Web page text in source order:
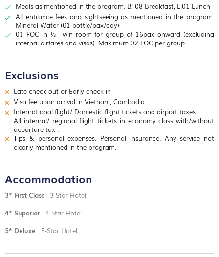
impressive rite and sandstone pyramid. Terrace of the Leper
King is at the north end of the Terrace of the Elephants, a
double terrace wall with deeply carved nag as, demons and
other mythological beings. Last visit Ta Prohm templewhich is
a wonderful combination of human genius and natural beauty!
Giant trees have grown here for centuries.
Afternoon visitAngkor Wat temple, the founder of the temple
and built the five towers in the 12th century to dedicate to the
temple combined with spaces, alleys, ditches is an ancient
masterpiece of architectural design and construction. It is time
toPre Rup temple for a romantic sunset view.
Overnight in Seam Reap!
Main Shrine, where the local people usually worship, with its
statue of Yeay Teap, Preah Ang Chek andPreah Ang Chorm.
Buyingjasmine andlotus flowersto
s very important
for the Cambodians. We continue to one of the city’s lively
open markets,Psar Chars, also called the “Old Market”, where
anything and everything is for sale. Overnight in Siem Reap!
Meals as mentioned in the program. B: 08 Breakfast, L:01 Lunch
All entrance fees and sightseeing as mentioned in the program.
Mineral Water (01 bottle/pax/day)
01 FOC in ½ Twin room for group of 16pax onward (excluding
internal airfares and visas). Maximum 02 FOC per group.
Exclusions
Late check out or Early check in
Visa fee upon arrival in Vietnam, Cambodia
International flight/ Domestic flight tickets and airport taxes.
All internal/ regional flight tickets in economy class with/without
departure tax .
Tips & personal expenses. Personal insurance. Any service not
clearly mentioned in the program.
Accommodation
3* First Class : 3-Star Hotel
4* Superior : 4-Star Hotel
5* Deluxe : 5-Star Hotel